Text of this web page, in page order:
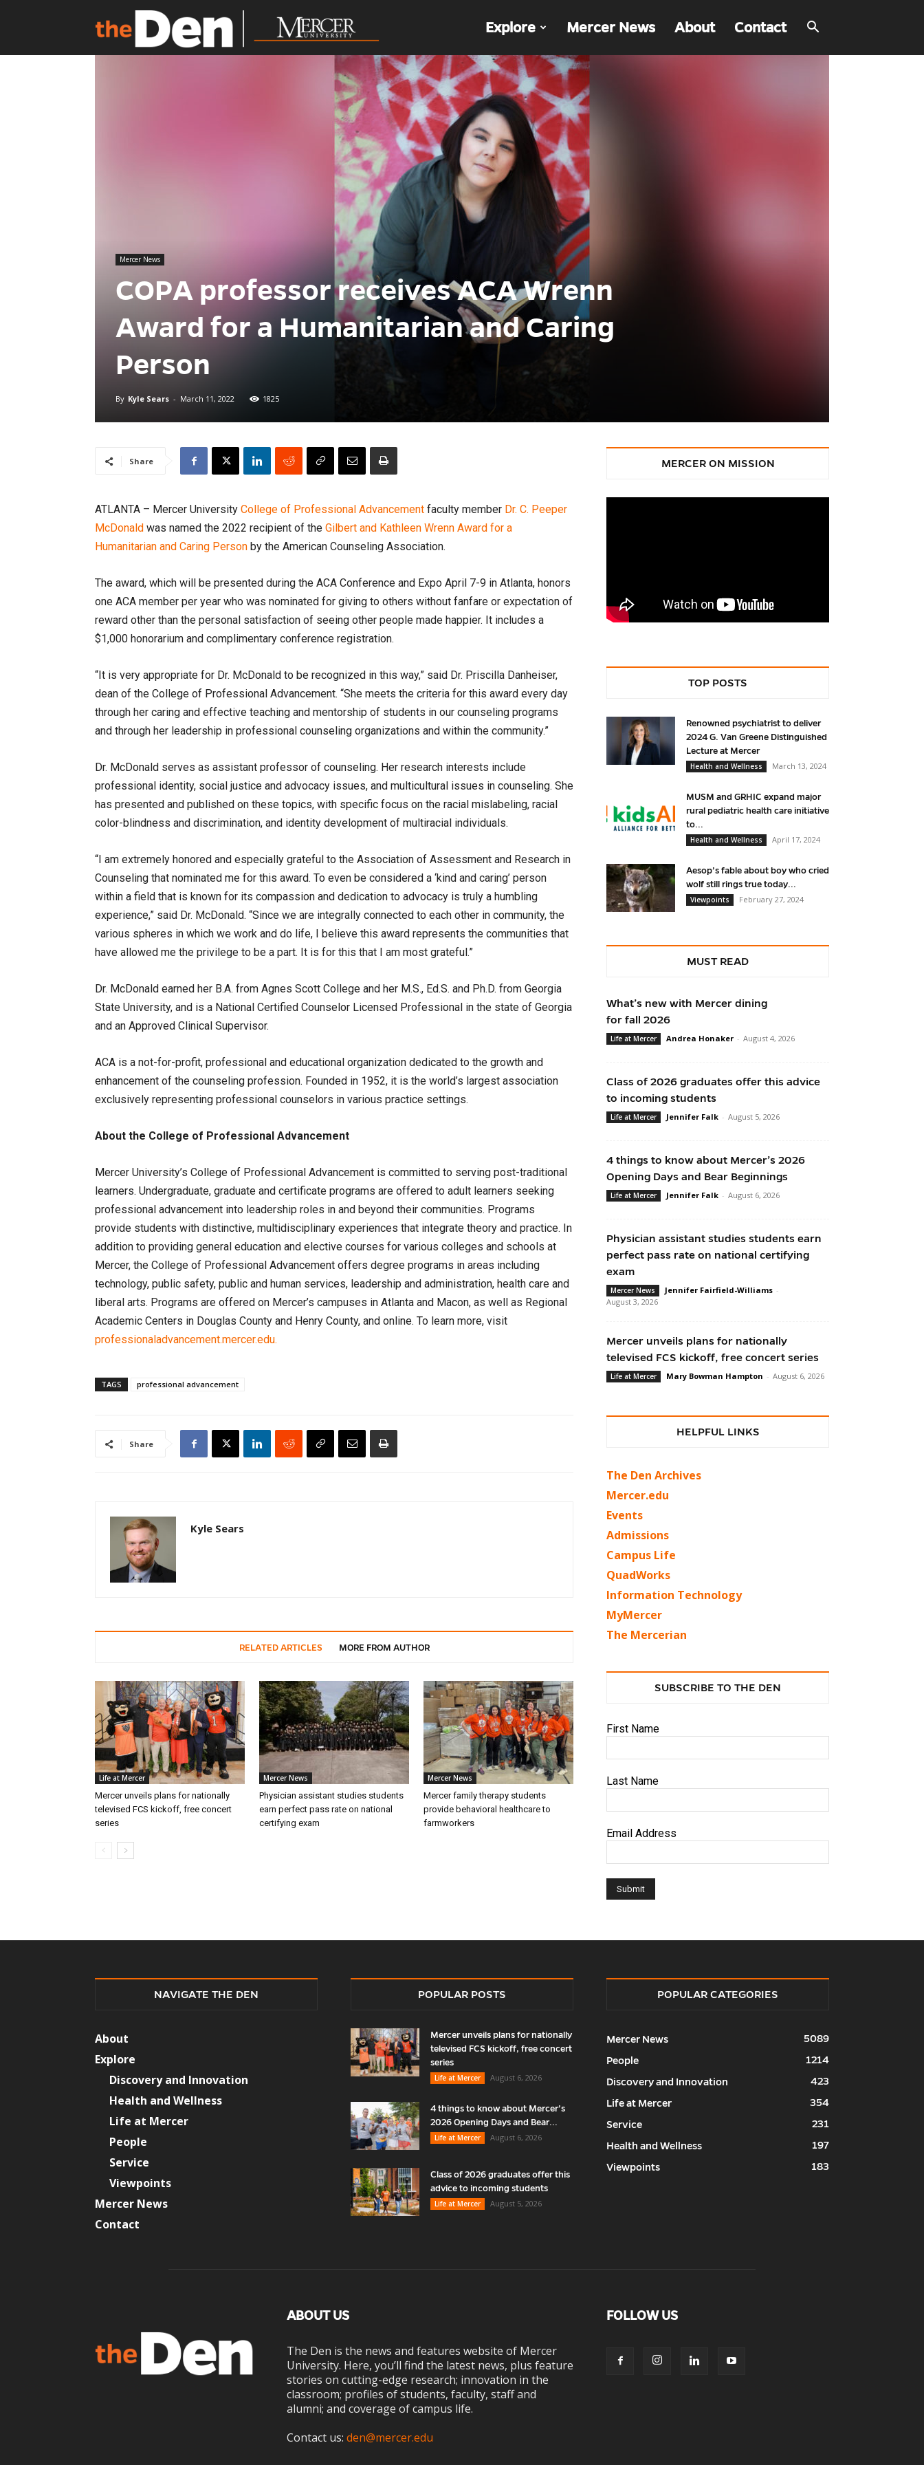
Den
Explore Mercer News About Contact
Mercer News
COPA professor receives ACA Wrenn
Award for a Humanitarian and Caring
Person
By Kyle Sears - March 11, 2022 1825
Share
ATLANTA – Mercer University College of Professional Advancement faculty member Dr. C. Peeper
McDonald was named the 2022 recipient of the Gilbert and Kathleen Wrenn Award for a
Humanitarian and Caring Person by the American Counseling Association.
The award, which will be presented during the ACA Conference and Expo April 7-9 in Atlanta, honors
one ACA member per year who was nominated for giving to others without fanfare or expectation of
reward other than the personal satisfaction of seeing other people made happier. It includes a
$1,000 honorarium and complimentary conference registration.
“It is very appropriate for Dr. McDonald to be recognized in this way,” said Dr. Priscilla Danheiser,
dean of the College of Professional Advancement. “She meets the criteria for this award every day
through her caring and effective teaching and mentorship of students in our counseling programs
and through her leadership in professional counseling organizations and within the community.”
Dr. McDonald serves as assistant professor of counseling. Her research interests include
professional identity, social justice and advocacy issues, and multicultural issues in counseling. She
has presented and published on these topics, with specific focus on the racial mislabeling, racial
color-blindness and discrimination, and identity development of multiracial individuals.
“I am extremely honored and especially grateful to the Association of Assessment and Research in
Counseling that nominated me for this award. To even be considered a ‘kind and caring’ person
within a field that is known for its compassion and dedication to advocacy is truly a humbling
experience,” said Dr. McDonald. “Since we are integrally connected to each other in community, the
various spheres in which we work and do life, I believe this award represents the communities that
have allowed me the privilege to be a part. It is for this that I am most grateful.”
Dr. McDonald earned her B.A. from Agnes Scott College and her M.S., Ed.S. and Ph.D. from Georgia
State University, and is a National Certified Counselor Licensed Professional in the state of Georgia
and an Approved Clinical Supervisor.
ACA is a not-for-profit, professional and educational organization dedicated to the growth and
enhancement of the counseling profession. Founded in 1952, it is the world’s largest association
exclusively representing professional counselors in various practice settings.
About the College of Professional Advancement
Mercer University’s College of Professional Advancement is committed to serving post-traditional
learners. Undergraduate, graduate and certificate programs are offered to adult learners seeking
professional advancement into leadership roles in and beyond their communities. Programs
provide students with distinctive, multidisciplinary experiences that integrate theory and practice. In
addition to providing general education and elective courses for various colleges and schools at
Mercer, the College of Professional Advancement offers degree programs in areas including
technology, public safety, public and human services, leadership and administration, health care and
liberal arts. Programs are offered on Mercer’s campuses in Atlanta and Macon, as well as Regional
Academic Centers in Douglas County and Henry County, and online. To learn more, visit
professionaladvancement.mercer.edu.
TAGS professional advancement
Share
Kyle Sears
RELATED ARTICLES MORE FROM AUTHOR
Life at Mercer
Mercer unveils plans for nationally
televised FCS kickoff, free concert
series
Mercer News
Physician assistant studies students
earn perfect pass rate on national
certifying exam
Mercer News
Mercer family therapy students
provide behavioral healthcare to
farmworkers
MERCER ON MISSION
TOP POSTS
Renowned psychiatrist to deliver
2024 G. Van Greene Distinguished
Lecture at Mercer
Health and Wellness
March 13, 2024
MUSM and GRHIC expand major
rural pediatric health care initiative
to...
Health and Wellness
April 17, 2024
Aesop’s fable about boy who cried
wolf still rings true today...
Viewpoints
February 27, 2024
MUST READ
What’s new with Mercer dining
for fall 2026
Life at Mercer Andrea Honaker - August 4, 2026
Class of 2026 graduates offer this advice
to incoming students
Life at Mercer Jennifer Falk - August 5, 2026
4 things to know about Mercer’s 2026
Opening Days and Bear Beginnings
Life at Mercer Jennifer Falk - August 6, 2026
Physician assistant studies students earn
perfect pass rate on national certifying
exam
Mercer News Jennifer Fairfield-Williams -
August 3, 2026
Mercer unveils plans for nationally
televised FCS kickoff, free concert series
Life at Mercer Mary Bowman Hampton - August 6, 2026
HELPFUL LINKS
The Den Archives
Mercer.edu
Events
Admissions
Campus Life
QuadWorks
Information Technology
MyMercer
The Mercerian
SUBSCRIBE TO THE DEN
First Name
Last Name
Email Address
NAVIGATE THE DEN
About
Explore
Discovery and Innovation
Health and Wellness
Life at Mercer
People
Service
Viewpoints
Mercer News
Contact
POPULAR POSTS
Mercer unveils plans for nationally
televised FCS kickoff, free concert
series
Life at Mercer
August 6, 2026
4 things to know about Mercer’s
2026 Opening Days and Bear...
Life at Mercer
August 6, 2026
Class of 2026 graduates offer this
advice to incoming students
Life at Mercer
August 5, 2026
POPULAR CATEGORIES
Mercer News
5089
People
1214
Discovery and Innovation
423
Life at Mercer
354
Service
231
Health and Wellness
197
Viewpoints
183
ABOUT US
The Den is the news and features website of Mercer
University. Here, you’ll find the latest news, plus feature
stories on cutting-edge research; innovation in the
classroom; profiles of students, faculty, staff and
alumni; and coverage of campus life.
Contact us: den@mercer.edu
FOLLOW US